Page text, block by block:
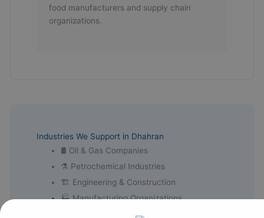
food manufacturers and supply chain
organizations.
Industries We Support in Dhahran
🛢 Oil & Gas Companies
⚗ Petrochemical Industries
🏗 Engineering & Construction
🏭 Manufacturing Organizations
⚡ Energy & Utility Companies